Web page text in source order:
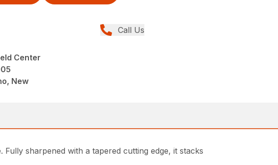
Call Us
Center
New
sharpened with a tapered cutting edge, it stacks